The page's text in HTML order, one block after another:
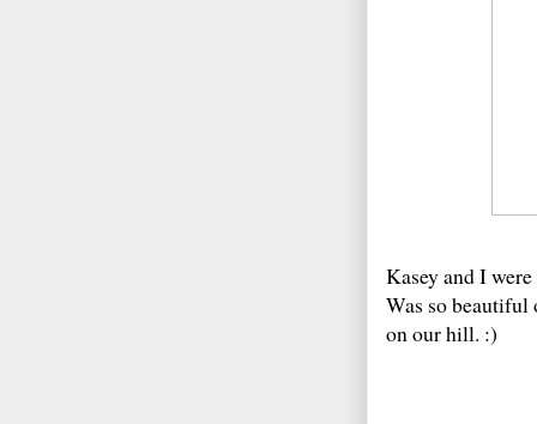
Kasey and I
Was so beautiful
on our hill. :)